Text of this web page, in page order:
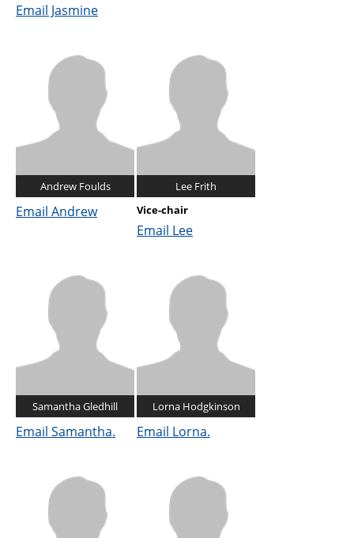
Email Jasmine
Andrew Foulds
Email Andrew
Lee Frith
Vice-chair
Email Lee
Samantha Gledhill
Email Samantha.
Lorna Hodgkinson
Email Lorna.